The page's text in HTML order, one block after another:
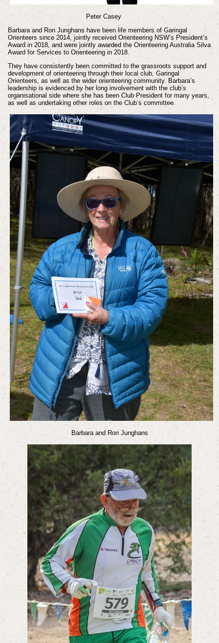
Peter Casey
Barbara and Ron Junghans have been life members of Garingal
Orienteers since 2014, jointly received Orienteering NSW’s President’s
Award in 2018, and were jointly awarded the Orienteering Australia Silva
Award for Services to Orienteering in 2018.
They have consistently been committed to the grassroots support and
development of orienteering through their local club, Garingal
Orienteers, as well as the wider orienteering community. Barbara’s
leadership is evidenced by her long involvement with the club’s
organisational side where she has been Club President for many years,
as well as undertaking other roles on the Club’s committee.
Barbara and Ron Junghans